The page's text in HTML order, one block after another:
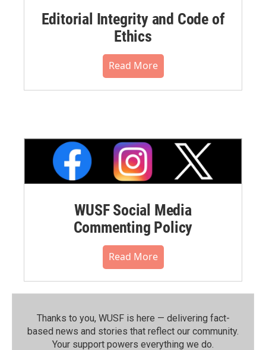
Editorial Integrity and Code of
Ethics
Read More
WUSF Social Media
Commenting Policy
Read More
Thanks to you, WUSF is here — delivering fact-
based news and stories that reflect our community.⁠
Your support powers everything we do.